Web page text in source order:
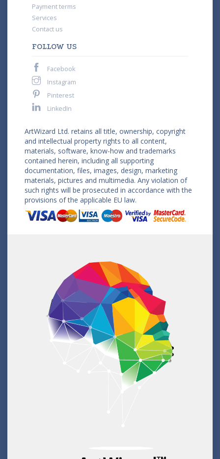
Payment terms
Services
Contact us
FOLLOW US
Facebook
Instagram
Pinterest
LinkedIn
ArtWizard Ltd. retains all title, ownership, copyright
and intellectual property rights to all content,
materials, software, know-how and trademarks
contained herein, including all supporting
documentation, files, images, design, marketing
materials, pictures and multimedia. Any violation of
such rights will be prosecuted in accordance with the
provisions of the applicable EU law.